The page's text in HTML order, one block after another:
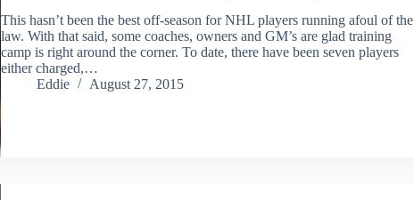
This hasn’t been the best off-season for NHL players running afoul of the
law. With that said, some coaches, owners and GM’s are glad training
camp is right around the corner. To date, there have been seven players
either charged,…
Eddie
August 27, 2015